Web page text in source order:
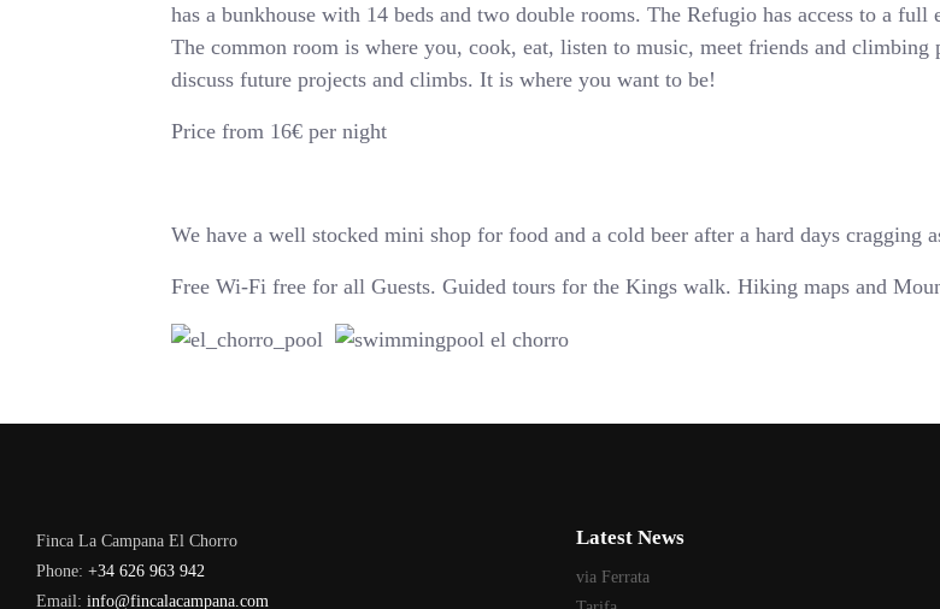
has a bunkhouse with 14 beds and two double rooms. The Refugio has access to a
The common room is where you, cook, eat, listen to music, meet friends and
discuss future projects and climbs. It is where you want to be!
Price from 16€ per night
We have a well stocked mini shop for food and a cold beer after a hard days cragging
Free Wi-Fi free for all Guests. Guided tours for the Kings walk. Hiking maps and
Finca La Campana El Chorro
Phone: +34 626 963 942
Email: info@fincalacampana.com
Latest News
via Ferrata